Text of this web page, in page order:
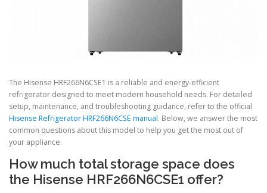
The Hisense HRF266N6CSE1 is a reliable and energy-efficient
refrigerator designed to meet modern household needs. For detailed
setup, maintenance, and troubleshooting guidance, refer to the official
Hisense Refrigerator HRF266N6CSE manual. Below, we answer the most
common questions about this model to help you get the most out of
your appliance.
How much total storage space does
the Hisense HRF266N6CSE1 offer?